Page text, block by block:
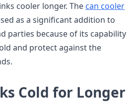
cooler longer. The can cooler
as a significant addition to
parties because of its capability
and protect against the
Cold for Longer